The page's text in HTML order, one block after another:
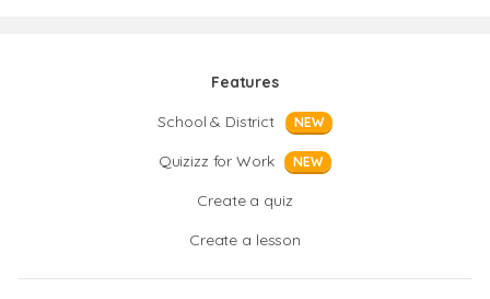
Features
School & District
NEW
Quizizz for Work NEW
Create a quiz
Create a lesson